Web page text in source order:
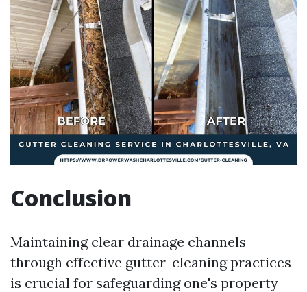
Conclusion
Maintaining clear drainage channels
through effective gutter-cleaning practices
is crucial for safeguarding one's property